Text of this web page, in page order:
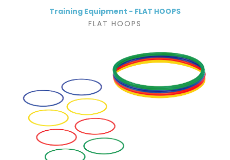
Training Equipment - FLAT HOOPS
FLAT HOOPS